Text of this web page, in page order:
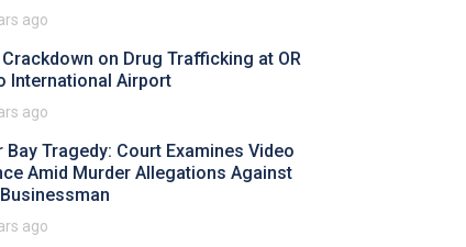
ago
on Drug Trafficking at OR
International Airport
ago
Bay Tragedy: Court Examines Video
Amid Murder Allegations Against
ago